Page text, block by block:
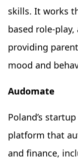
skills. It works
based role-
providing
mood and
Audomate
Poland’s startup
platform that
and finance,